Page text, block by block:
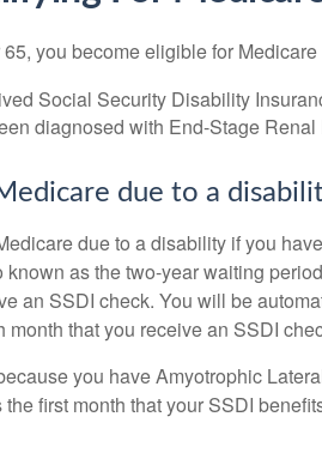
you become eligible for Medicare
Social Security Disability
diagnosed with End-Stage
due to a
due to a disability if you
known as the two-year waiting
an SSDI check. You will be
month that you receive an SSDI
you have Amyotrophic
first month that your SSDI